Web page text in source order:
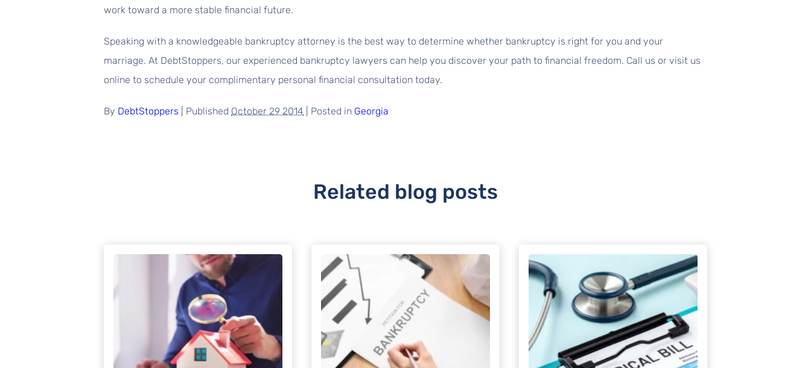
work toward a more stable financial future.
Speaking with a knowledgeable bankruptcy attorney is the best way to determine whether bankruptcy is right for you and your
marriage. At DebtStoppers, our experienced bankruptcy lawyers can help you discover your path to financial freedom. Call us or visit us
online to schedule your complimentary personal financial consultation today.
By DebtStoppers Published October 29 2014 Posted in Georgia
Related blog posts